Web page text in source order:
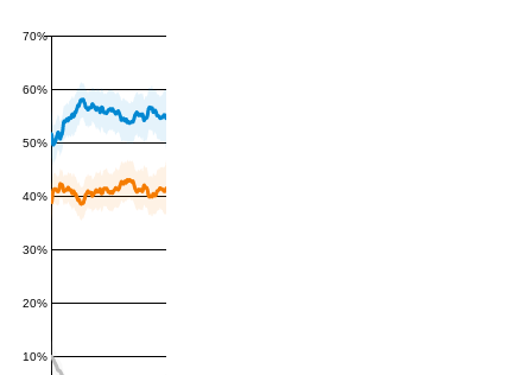
10%
20%
30%
40%
50%
60%
70%